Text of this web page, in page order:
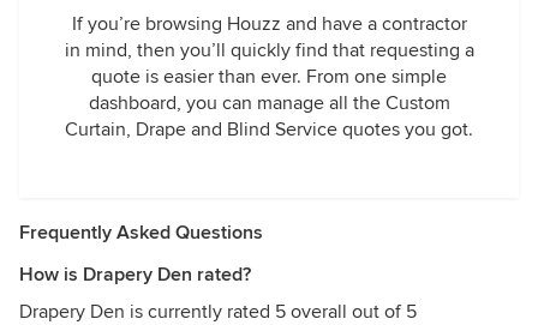
If you’re browsing Houzz and have a contractor
in mind, then you’ll quickly find that requesting a
quote is easier than ever. From one simple
dashboard, you can manage all the Custom
Curtain, Drape and Blind Service quotes you got.
Frequently Asked Questions
How is Drapery Den rated?
Drapery Den is currently rated 5 overall out of 5